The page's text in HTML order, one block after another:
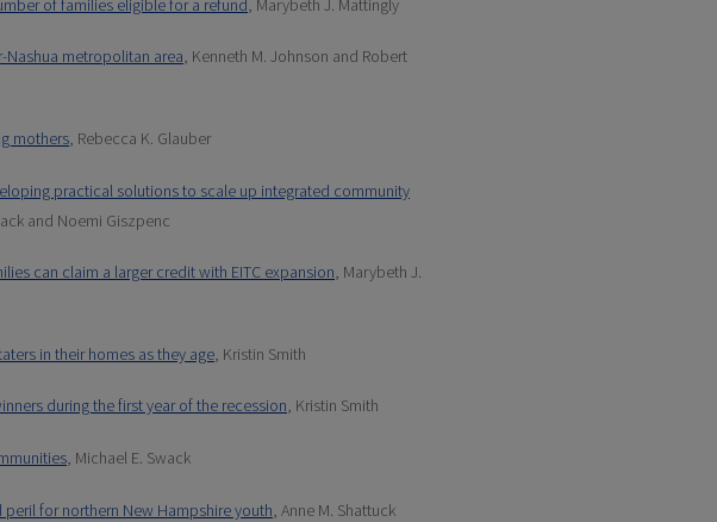
of families eligible for a refund, Marybeth J. Mattingly
Nashua metropolitan area, Kenneth M. Johnson and Robert
mothers, Rebecca K. Glauber
practical solutions to scale up integrated community
and Noemi Giszpenc
can claim a larger credit with EITC expansion, Marybeth J.
in their homes as they age, Kristin Smith
during the first year of the recession, Kristin Smith
, Michael E. Swack
for northern New Hampshire youth, Anne M. Shattuck